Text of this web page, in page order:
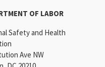
OF LABOR
Safety and Health
Ave NW